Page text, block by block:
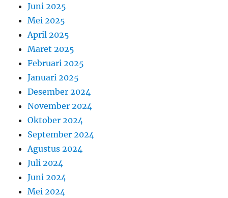
Juni 2025
Mei 2025
April 2025
Maret 2025
Februari 2025
Januari 2025
Desember 2024
November 2024
Oktober 2024
September 2024
Agustus 2024
Juli 2024
Juni 2024
Mei 2024